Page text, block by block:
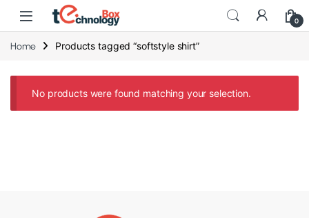
0
Home Products tagged “softstyle shirt”
No products were found matching your selection.